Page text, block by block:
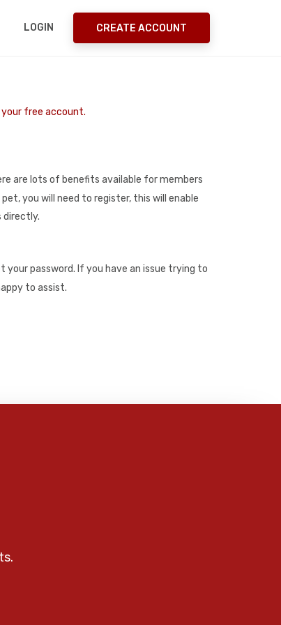
LOGIN CREATE ACCOUNT
free account.
are lots of benefits available for members
you will need to register, this will enable
directly.
password. If you have an issue trying to
to assist.